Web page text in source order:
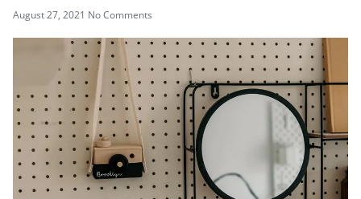
August 27, 2021 No Comments